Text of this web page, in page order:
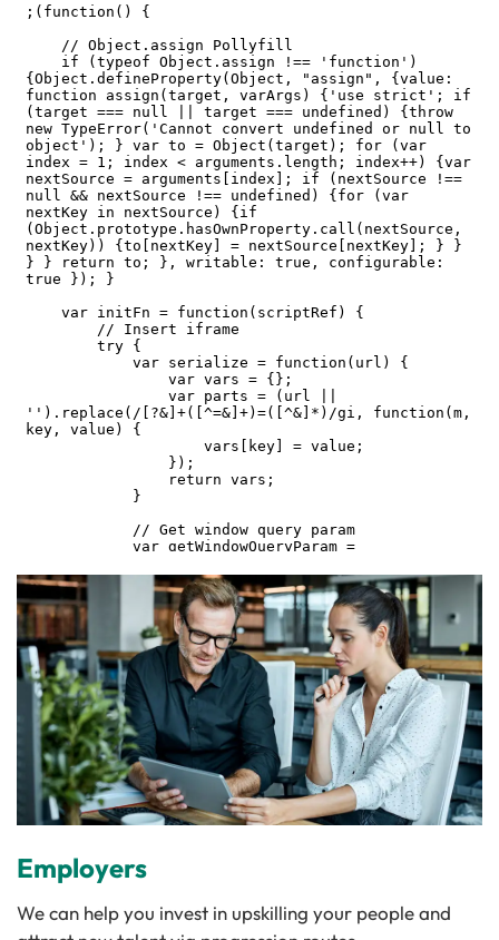
Employers
We can help you invest in upskilling your people and